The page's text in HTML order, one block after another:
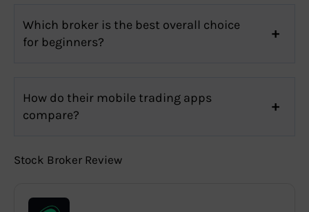
Which broker is the best overall choice
for beginners?
How do their mobile trading apps
compare?
Stock Broker Review